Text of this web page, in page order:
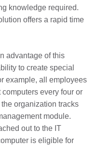
knowledge required.
offers a rapid time
advantage of this
to create special
example, a ll employees
every four or
organization tracks
module.
out to the IT
is eligible for